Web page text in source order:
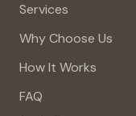
Services
Why Choose Us
How It Works
FAQ